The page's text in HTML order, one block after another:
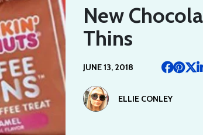
New
Thins
JUNE 13, 2018
ELLIE CONLEY